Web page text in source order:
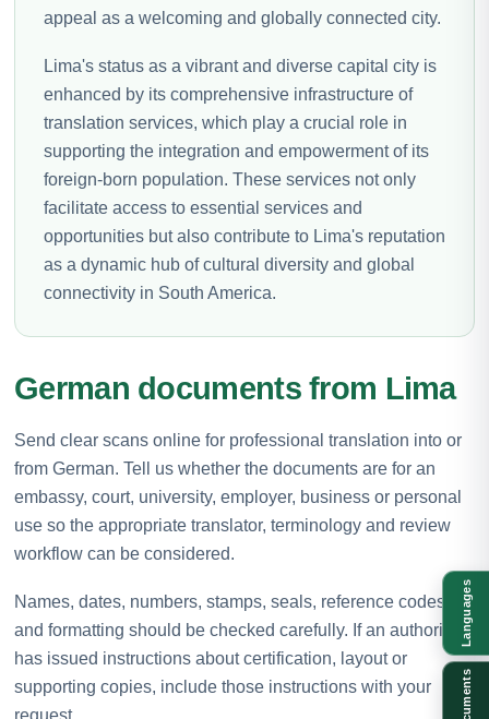
appeal as a welcoming and globally connected city.
Lima's status as a vibrant and diverse capital city is
enhanced by its comprehensive infrastructure of
translation services, which play a crucial role in
supporting the integration and empowerment of its
foreign-born population. These services not only
facilitate access to essential services and
opportunities but also contribute to Lima's reputation
as a dynamic hub of cultural diversity and global
connectivity in South America.
German documents from Lima
Send clear scans online for professional translation into or
from German. Tell us whether the documents are for an
embassy, court, university, employer, business or personal
use so the appropriate translator, terminology and review
workflow can be considered.
Names, dates, numbers, stamps, seals, reference codes
and formatting should be checked carefully. If an authority
has issued instructions about certification, layout or
supporting copies, include those instructions with your
request.
Languages
Documents